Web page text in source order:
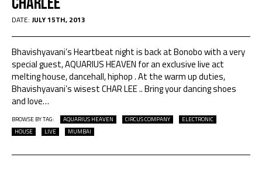
DATE: JULY 15TH, 2013
Bhavishyavani’s Heartbeat night is back at Bonobo with a very
special guest, AQUARIUS HEAVEN for an exclusive live act
melting house, dancehall, hiphop . At the warm up duties,
Bhavishyavani’s wisest CHAR LEE .. Bring your dancing shoes
and love…
BROWSE BY TAG: AQUARIUS HEAVEN CIRCUS COMPANY
ELECTRONIC
HOUSE
LIVE MUMBAI